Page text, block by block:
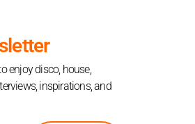
enjoy disco, house,
inspirations, and